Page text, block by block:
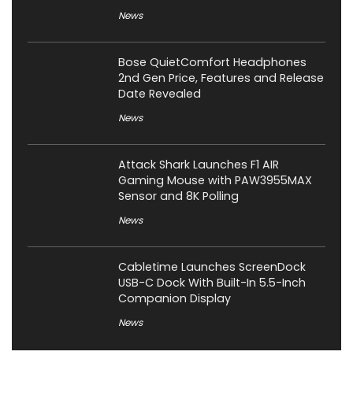
News
Bose QuietComfort Headphones
2nd Gen Price, Features and Release
Date Revealed
News
Attack Shark Launches F1 AIR
Gaming Mouse with PAW3955MAX
Sensor and 8K Polling
News
Cabletime Launches ScreenDock
USB-C Dock With Built-In 5.5-Inch
Companion Display
News